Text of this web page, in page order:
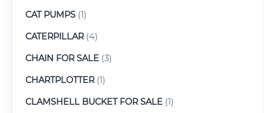
CAT PUMPS (1)
CATERPILLAR(4)
CHAIN FOR SALE (3)
CHARTPLOTTER(1)
CLAMSHELL BUCKET FOR SALE (1)